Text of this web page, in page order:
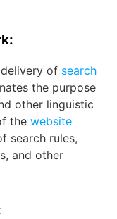
of search
the purpose
other linguistic
the website
search rules,
and other